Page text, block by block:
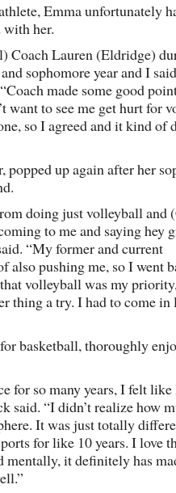
Emma unfortunately
with her.
Coach Lauren (Eldridge)
sophomore year and I
made some good
want to see me get hurt for
so I agreed and it kind of
popped up again after her
doing just volleyball and
to me and saying hey
“My former and current
also pushing me, so I went
volleyball was my
thing a try. I had to come in
basketball, thoroughly
for so many years, I felt
said. “I didn’t realize how
It was just totally
for like 10 years. I love
mentally, it definitely has